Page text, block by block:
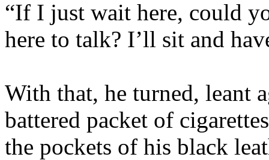
“If I just wait here, could
here to talk? I’ll sit and
With that, he turned, leant
battered packet of
the pockets of his black